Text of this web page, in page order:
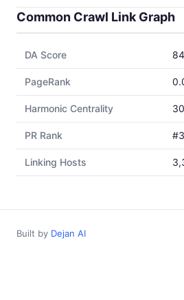
Common Crawl Link Graph
DA Score
PageRank
Harmonic Centrality
PR Rank #3
Linking Hosts
Built by Dejan AI